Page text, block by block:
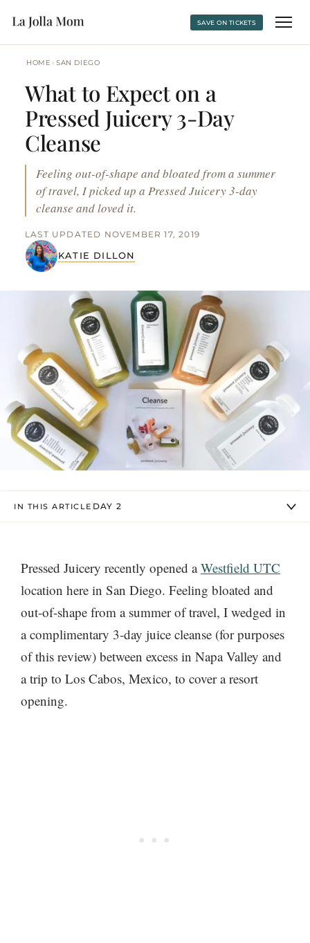
SAVE ON TICKETS
HOME › SAN DIEGO
What to Expect on a
Pressed Juicery 3-Day
Cleanse
Feeling out-of-shape and bloated from a summer
of travel, I picked up a Pressed Juicery 3-day
cleanse and loved it.
KATIE DILLON
LAST UPDATED NOVEMBER 17, 2019
IN THIS ARTICLE DAY 2
Pressed Juicery recently opened aWestfield UTC
location here in San Diego. Feeling bloated and
out-of-shape from a summer of travel, I wedged in
a complimentary 3-day juice cleanse (for purposes
of this review) between excess in Napa Valley and
a trip to Los Cabos, Mexico, to cover a resort
opening.